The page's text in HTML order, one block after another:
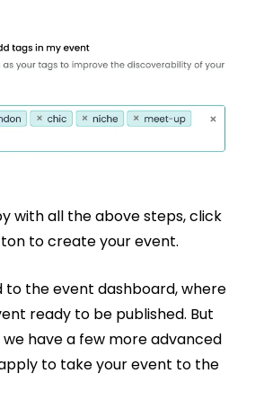
with all the above steps, click
to create your event.
to the event dashboard, where
ready to be published. But
have a few more advanced
to take your event to the